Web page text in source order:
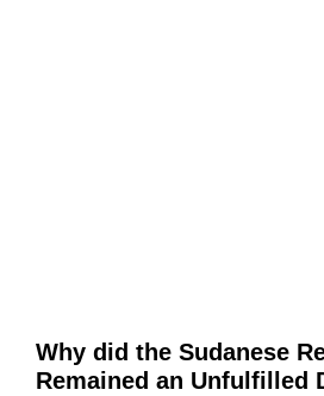
Why did the Sudanese
Remained an Unfulfilled